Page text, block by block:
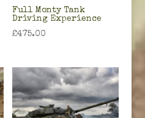
Full Monty Tank
Driving Experience
£475.00